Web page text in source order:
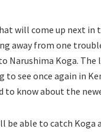
will come up next in
away from one
Narushima Koga.
see once again in
to know about the
be able to catch